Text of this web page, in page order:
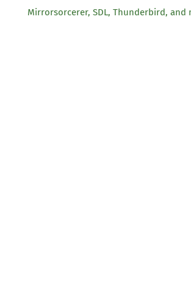
Mirrorsorcerer, SDL, Thunderbird, and